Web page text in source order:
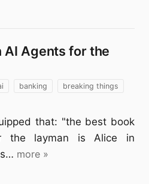
AI Agents for the
banking
breaking things
that: "the best book
the layman is Alice in
more »